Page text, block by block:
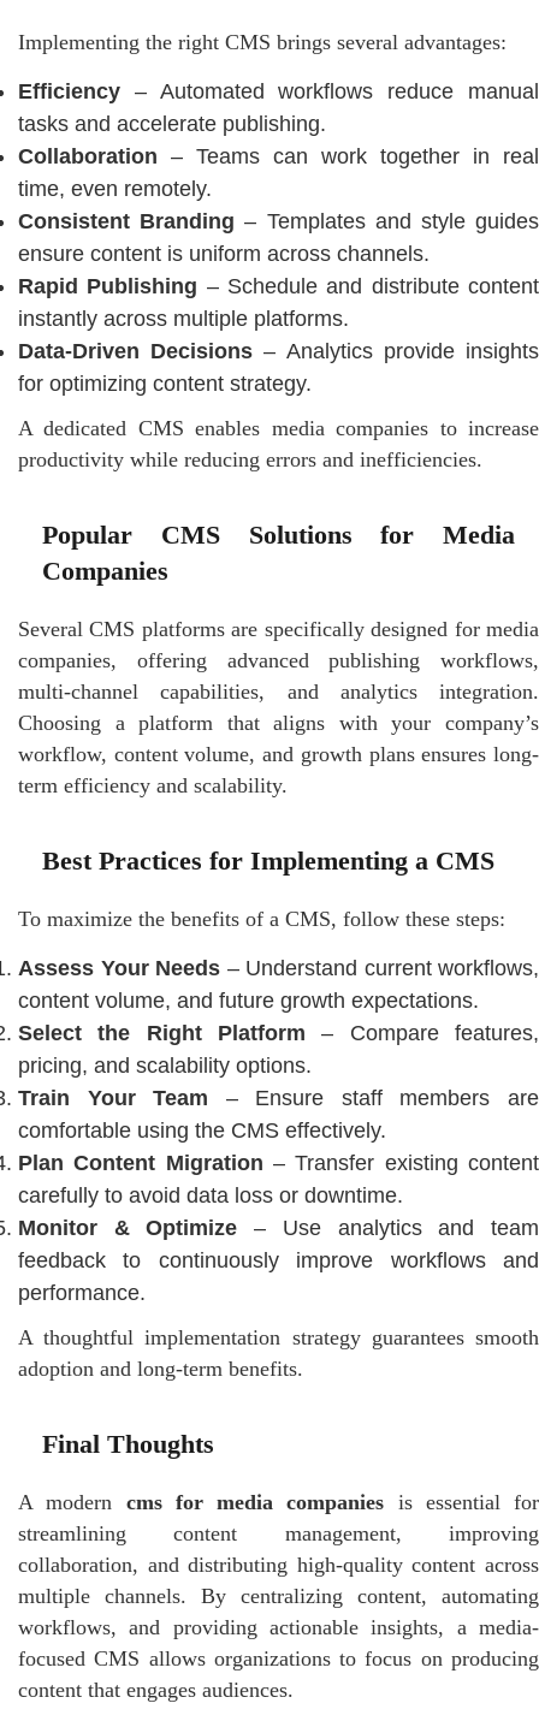
Implementing the right CMS brings several advantages:
Efficiency – Automated workflows reduce manual
tasks and accelerate publishing.
Collaboration – Teams can work together in real
time, even remotely.
Consistent Branding – Templates and style guides
ensure content is uniform across channels.
Rapid Publishing – Schedule and distribute content
instantly across multiple platforms.
Data-Driven Decisions – Analytics provide insights
for optimizing content strategy.
A dedicated CMS enables media companies to increase
productivity while reducing errors and inefficiencies.
Popular CMS Solutions for Media
Companies
Several CMS platforms are specifically designed for media
companies, offering advanced publishing workflows,
multi-channel capabilities, and analytics integration.
Choosing a platform that aligns with your company’s
workflow, content volume, and growth plans ensures long-
term efficiency and scalability.
Best Practices for Implementing a CMS
To maximize the benefits of a CMS, follow these steps:
Assess Your Needs – Understand current workflows,
content volume, and future growth expectations.
Select the Right Platform – Compare features,
pricing, and scalability options.
Train Your Team – Ensure staff members are
comfortable using the CMS effectively.
Plan Content Migration – Transfer existing content
carefully to avoid data loss or downtime.
Monitor & Optimize – Use analytics and team
feedback to continuously improve workflows and
performance.
A thoughtful implementation strategy guarantees smooth
adoption and long-term benefits.
Final Thoughts
A modern cms for media companies is essential for
streamlining content management, improving
collaboration, and distributing high-quality content across
multiple channels. By centralizing content, automating
workflows, and providing actionable insights, a media-
focused CMS allows organizations to focus on producing
content that engages audiences.